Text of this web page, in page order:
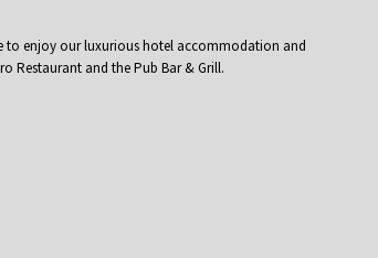
to enjoy our luxurious hotel accommodation and
Restaurant and the Pub Bar & Grill.